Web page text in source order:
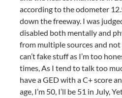
according to the odometer
down the freeway. I was
disabled both mentally and
from multiple sources and
can’t fake stuff as I’m too
times, As I tend to talk too
have a GED with a C+ score
age, I’m 50, I’ll be 51 in July,